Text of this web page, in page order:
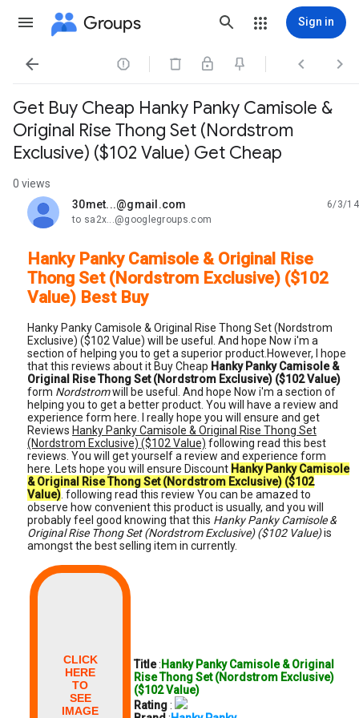
Groups Sign in
   
Get Buy Cheap Hanky Panky Camisole &
Original Rise Thong Set (Nordstrom
Exclusive) ($102 Value) Get Cheap
0 views
30met...@gmail.com
unread,
6/3/14
to sa2x...@googlegroups.com
Hanky Panky Camisole & Original Rise
Thong Set (Nordstrom Exclusive) ($102
Value) Best Buy
Hanky Panky Camisole & Original Rise Thong Set (Nordstrom
Exclusive) ($102 Value) will be useful. And hope Now i'm a
section of helping you to get a superior product.However, I hope
that this reviews about it Buy Cheap Hanky Panky Camisole &
Original Rise Thong Set (Nordstrom Exclusive) ($102 Value)
form Nordstromwill be useful. And hope Now i'm a section of
helping you to get a better product. You will have a review and
experience form here. I really hope you will ensure and get
Reviews Hanky Panky Camisole & Original Rise Thong Set
(Nordstrom Exclusive) ($102 Value) following read this best
reviews. You will get yourself a review and experience form
here. Lets hope you will ensure Discount Hanky Panky Camisole
& Original Rise Thong Set (Nordstrom Exclusive) ($102
Value) . following read this review You can be amazed to
observe how convenient this product is usually, and you will
probably feel good knowing that this Hanky Panky Camisole &
Original Rise Thong Set (Nordstrom Exclusive) ($102 Value)is
amongst the best selling item in currently.
CLICK
HERE
TO
SEE
IMAGE
Title: Hanky Panky Camisole & Original
Rise Thong Set (Nordstrom Exclusive)
($102 Value)
Rating: